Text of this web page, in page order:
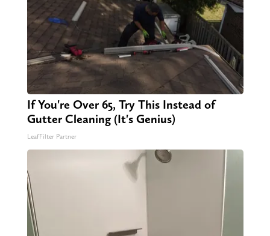
If You're Over 65, Try This Instead of
Gutter Cleaning (It's Genius)
LeafFilter Partner